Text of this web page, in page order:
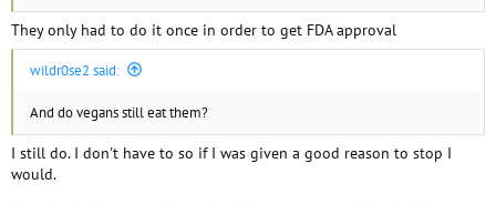
They only had to do it once in order to get FDA approval
wildr0se2 said:
And do vegans still eat them?
I still do. I don't have to so if I was given a good reason to stop I
would.